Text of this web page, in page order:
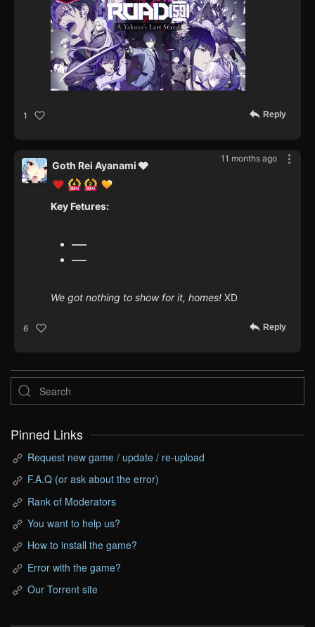
1 Reply
11 months ago
Goth Rei Ayanami 🩶
Key Fetures:
—–
—–
We got nothing to show for it, homes! XD
6 Reply
Pinned Links
Request new game / update / re-upload
F.A.Q (or ask about the error)
Rank of Moderators
You want to help us?
How to install the game?
Error with the game?
Our Torrent site